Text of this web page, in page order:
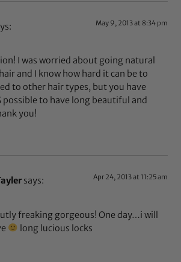
May 9, 2013 at 8:34 pm
I was worried about going natural
and I know how hard it can be to
to other hair types, but you have
possible to have long beautiful and
you!
says: Apr 24, 2013 at 11:25 am
freaking gorgeous! One day…i will
long lucious locks